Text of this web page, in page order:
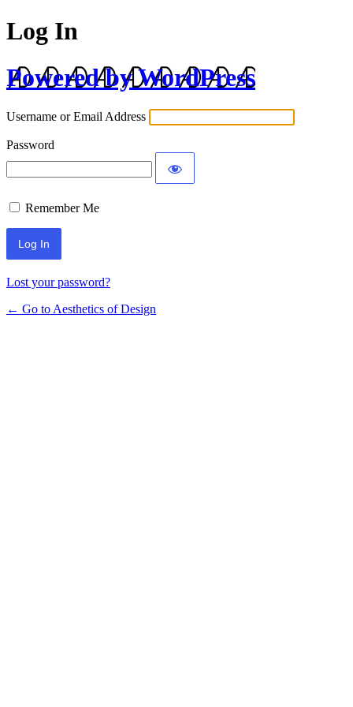
Log In
Powered by WordPress
Username or Email Address
Password
Remember Me
Lost your password?
← Go to Aesthetics of Design